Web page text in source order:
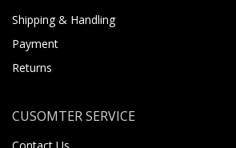
Shipping & Handling
Payment
Returns
CUSOMTER SERVICE
Contact Us